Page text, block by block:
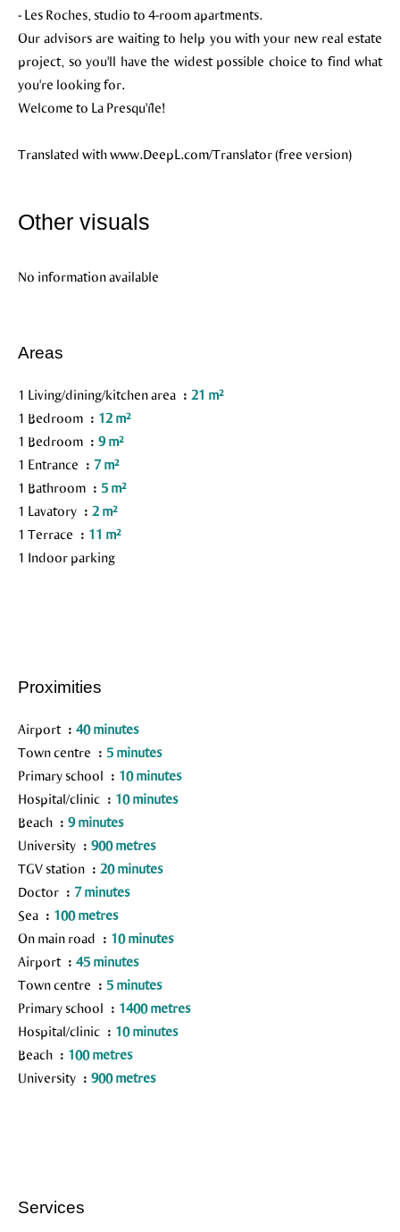
- Les Roches, studio to 4-room apartments.
Our advisors are waiting to help you with your new real estate
project, so you'll have the widest possible choice to find what
you're looking for.
Welcome to La Presqu'île!
Translated with www.DeepL.com/Translator (free version)
Other visuals
No information available
Areas
1 Living/dining/kitchen area
21 m²
1 Bedroom
12 m²
1 Bedroom
9 m²
1 Entrance
7 m²
1 Bathroom
5 m²
1 Lavatory
2 m²
1 Terrace
11 m²
1 Indoor parking
Proximities
Airport
40 minutes
Town centre
5 minutes
Primary school
10 minutes
Hospital/clinic
10 minutes
Beach
9 minutes
University
900 metres
TGV station
20 minutes
Doctor
7 minutes
Sea
100 metres
On main road
10 minutes
Airport
45 minutes
Town centre
5 minutes
Primary school
1400 metres
Hospital/clinic
10 minutes
Beach
100 metres
University
900 metres
Services